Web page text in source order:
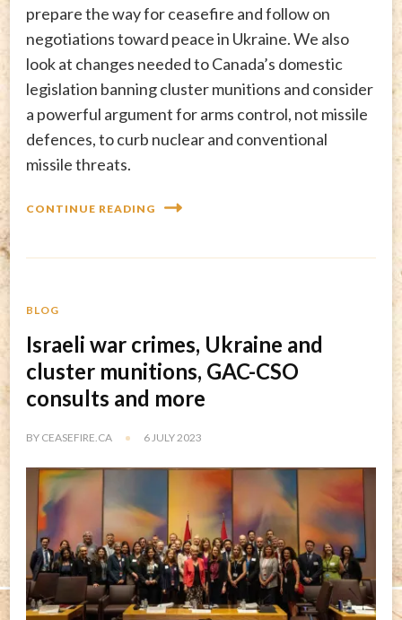
prepare the way for ceasefire and follow on
negotiations toward peace in Ukraine. We also
look at changes needed to Canada’s domestic
legislation banning cluster munitions and consider
a powerful argument for arms control, not missile
defences, to curb nuclear and conventional
missile threats.
CONTINUE READING
BLOG
Israeli war crimes, Ukraine and
cluster munitions, GAC-CSO
consults and more
BY CEASEFIRE.CA 6 JULY 2023